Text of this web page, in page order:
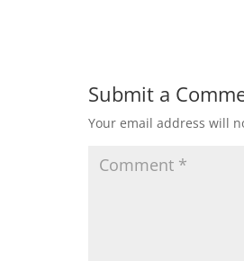
Submit a
Your email address will